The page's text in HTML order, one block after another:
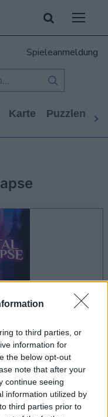
to third parties, or
information for
the below opt-out
note that after your
continue seeing
information utilized by
third parties prior to
Spieleanmeldung
Karte Puzzlen